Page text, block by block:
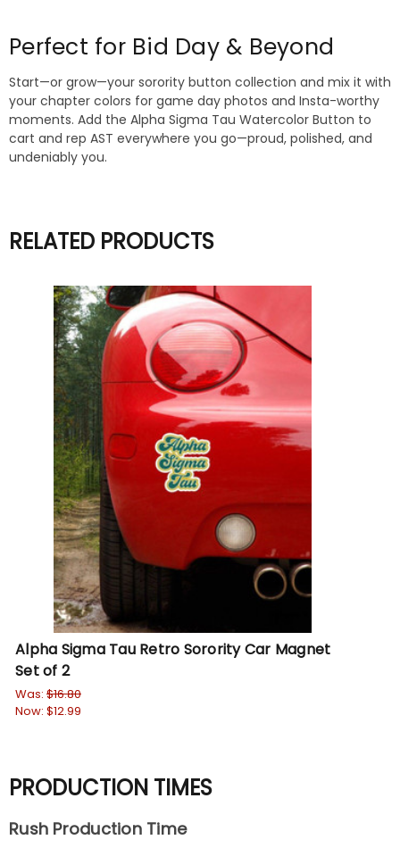
Perfect for Bid Day & Beyond
Start—or grow—your sorority button collection and mix it with
your chapter colors for game day photos and Insta-worthy
moments. Add the Alpha Sigma Tau Watercolor Button to
cart and rep AST everywhere you go—proud, polished, and
undeniably you.
RELATED PRODUCTS
Alpha Sigma Tau Retro Sorority Car Magnet
Set of 2
Was: $16.80
Now: $12.99
PRODUCTION TIMES
Rush Production Time